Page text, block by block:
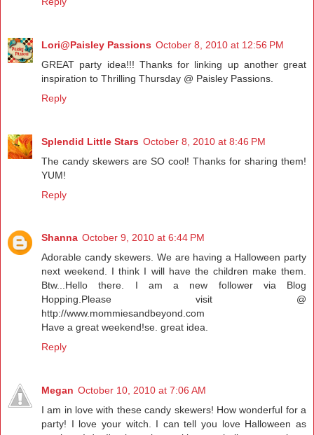
Lori@Paisley Passions October 8, 2010 at 12:56 PM
GREAT party idea!!! Thanks for linking up another great
inspiration to Thrilling Thursday @ Paisley Passions.
Reply
Splendid Little Stars October 8, 2010 at 8:46 PM
The candy skewers are SO cool! Thanks for sharing them!
YUM!
Reply
Shanna October 9, 2010 at 6:44 PM
Adorable candy skewers. We are having a Halloween party
next weekend. I think I will have the children make them.
Btw...Hello there. I am a new follower via Blog
Hopping.Please visit @
http://www.mommiesandbeyond.com
Have a great weekend!se. great idea.
Reply
Megan October 10, 2010 at 7:06 AM
I am in love with these candy skewers! How wonderful for a
party! I love your witch. I can tell you love Halloween as